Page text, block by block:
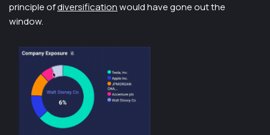
principle ofdiversificationwould have gone out the
window.